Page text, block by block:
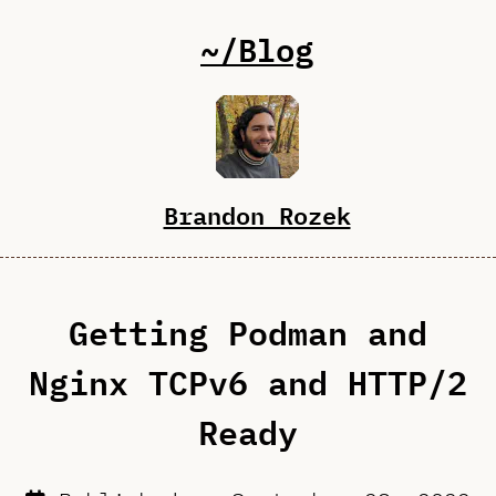
~/Blog
Brandon Rozek
Getting Podman and
Nginx TCPv6 and HTTP/2
Ready